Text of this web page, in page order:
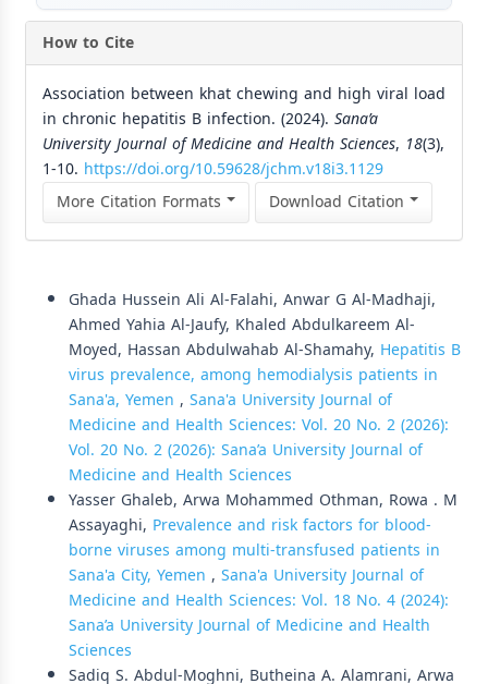
How to Cite
Association between khat chewing and high viral load
in chronic hepatitis B infection. (2024). Sana’a
University Journal of Medicine and Health Sciences, 18(3),
1-10. https://doi.org/10.59628/jchm.v18i3.1129
More Citation Formats
Download Citation
Ghada Hussein Ali Al-Falahi, Anwar G Al-Madhaji,
Ahmed Yahia Al-Jaufy, Khaled Abdulkareem Al-
Moyed, Hassan Abdulwahab Al-Shamahy, Hepatitis B
virus prevalence, among hemodialysis patients in
Sana'a, Yemen , Sana'a University Journal of
Medicine and Health Sciences: Vol. 20 No. 2 (2026):
Vol. 20 No. 2 (2026): Sana’a University Journal of
Medicine and Health Sciences
Yasser Ghaleb, Arwa Mohammed Othman, Rowa . M
Assayaghi, Prevalence and risk factors for blood-
borne viruses among multi-transfused patients in
Sana'a City, Yemen , Sana'a University Journal of
Medicine and Health Sciences: Vol. 18 No. 4 (2024):
Sana’a University Journal of Medicine and Health
Sciences
Sadiq S. Abdul-Moghni, Butheina A. Alamrani, Arwa